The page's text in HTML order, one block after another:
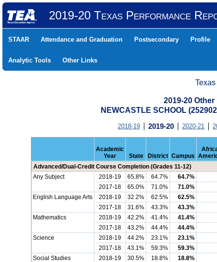
2019-20 Texas Performance
STAAR Attendance and Graduation Postsecondary Profile
Analytic Tools Other Links
2019-20
NEWCASTLE SCHOOL
2018-19 2019-20 2020-21
Academic
Year
State District Campus
Advanced/Dual-Credit Course Completion (Grades 11-12)
Any Subject
2018-19 65.8% 64.7%
64.7%
2017-18
65.0% 71.0%
71.0%
English Language Arts
2018-19 32.2% 62.5%
62.5%
2017-18
31.6% 43.3%
43.3%
Mathematics
2018-19 42.2% 41.4%
41.4%
2017-18
43.2% 44.4%
44.4%
Science
2018-19 44.2% 23.1%
23.1%
2017-18
43.1% 59.3%
59.3%
Social Studies
2018-19 30.5% 18.8%
18.8%